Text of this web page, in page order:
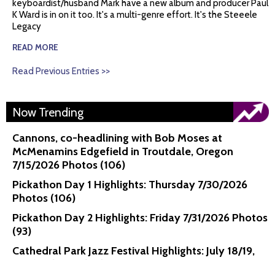
keyboardist/husband Mark have a new album and producer Paul
K Ward is in on it too. It's a multi-genre effort. It's the Steeele
Legacy
READ MORE
Read Previous Entries >>
Now Trending
Cannons, co-headlining with Bob Moses at
McMenamins Edgefield in Troutdale, Oregon
7/15/2026 Photos (106)
Pickathon Day 1 Highlights: Thursday 7/30/2026
Photos (106)
Pickathon Day 2 Highlights: Friday 7/31/2026 Photos
(93)
Cathedral Park Jazz Festival Highlights: July 18/19,